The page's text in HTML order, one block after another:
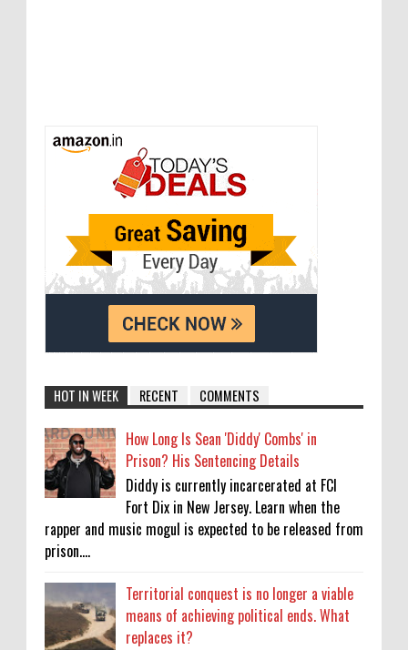
HOT IN WEEK RECENT COMMENTS
How Long Is Sean 'Diddy' Combs' in
Prison? His Sentencing Details
Diddy is currently incarcerated at FCI
Fort Dix in New Jersey. Learn when the
rapper and music mogul is expected to be released from
prison....
Territorial conquest is no longer a viable
means of achieving political ends. What
replaces it?